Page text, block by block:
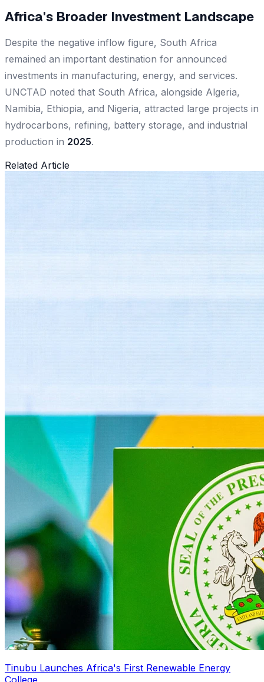
Africa's Broader Investment Landscape
Despite the negative inflow figure, South Africa
remained an important destination for announced
investments in manufacturing, energy, and services.
UNCTAD noted that South Africa, alongside Algeria,
Namibia, Ethiopia, and Nigeria, attracted large projects in
hydrocarbons, refining, battery storage, and industrial
production in 2025.
Related Article
Tinubu Launches Africa's First Renewable Energy
College